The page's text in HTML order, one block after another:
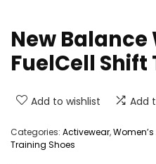
New Balance
FuelCell
Add to wishlist Add
Categories: Activewear,
Training Shoes